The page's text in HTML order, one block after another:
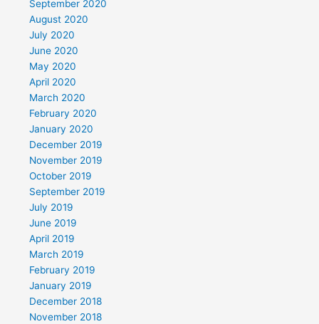
September 2020
August 2020
July 2020
June 2020
May 2020
April 2020
March 2020
February 2020
January 2020
December 2019
November 2019
October 2019
September 2019
July 2019
June 2019
April 2019
March 2019
February 2019
January 2019
December 2018
November 2018